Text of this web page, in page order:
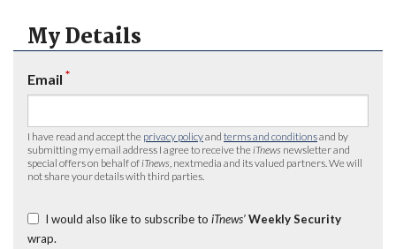
My Details
Email *
I have read and accept the privacy policyand terms and conditionsand by
submitting my email address I agree to receive the iTnews newsletter and
special offers on behalf of iTnews , nextmedia and its valued partners. We will
not share your details with third parties.
I would also like to subscribe to iTnews’ Weekly Security
wrap.